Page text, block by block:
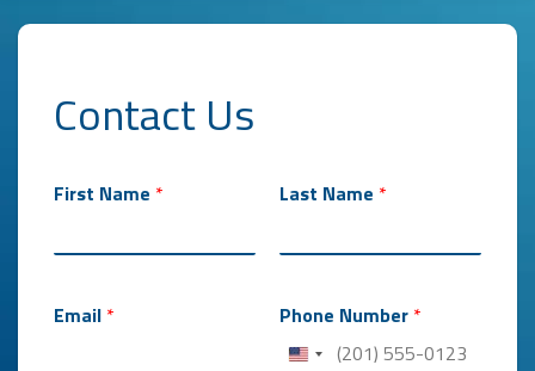
Contact Us
First Name * Last Name *
Email * Phone Number *